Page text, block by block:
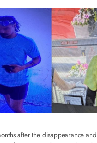
after the disappearance